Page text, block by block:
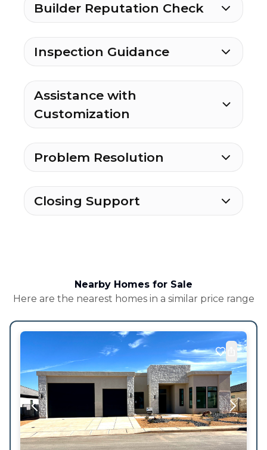
Builder Reputation Check
Inspection Guidance
Assistance with
Customization
Problem Resolution
Closing Support
Nearby Homes for Sale
Here are the nearest homes in a similar price range